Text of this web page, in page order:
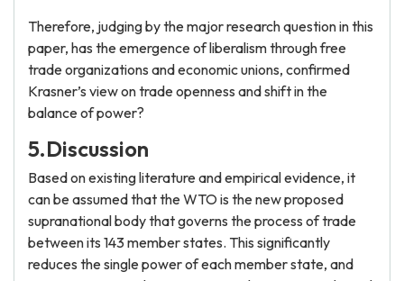
Therefore, judging by the major research question in this
paper, has the emergence of liberalism through free
trade organizations and economic unions, confirmed
Krasner’s view on trade openness and shift in the
balance of power?
5.Discussion
Based on existing literature and empirical evidence, it
can be assumed that the WTO is the new proposed
supranational body that governs the process of trade
between its 143 member states. This significantly
reduces the single power of each member state, and